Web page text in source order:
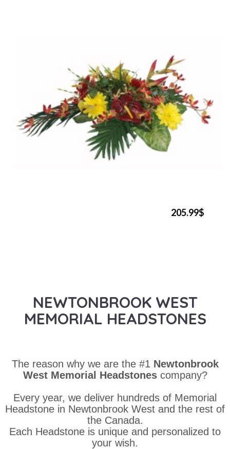
205.99$
NEWTONBROOK WEST
MEMORIAL HEADSTONES
The reason why we are the #1 Newtonbrook
West Memorial Headstones company?
Every year, we deliver hundreds of Memorial
Headstone in Newtonbrook West and the rest of
the Canada.
Each Headstone is unique and personalized to
your wish.